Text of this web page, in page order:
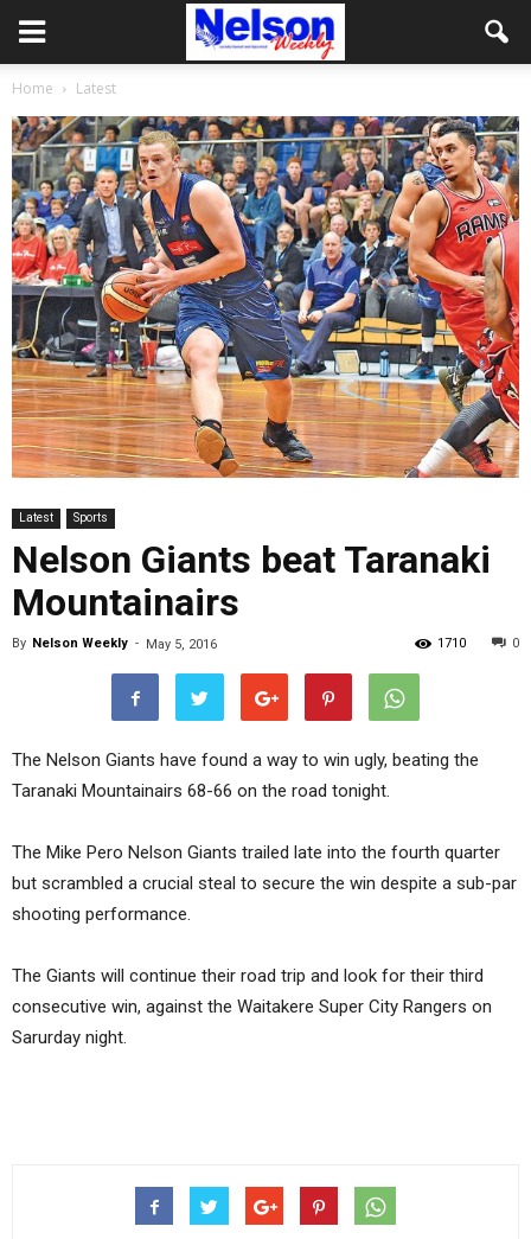
Home Latest
Latest Sports
Nelson Giants beat Taranaki
Mountainairs
By Nelson Weekly - May 5, 2016 0
1710
The Nelson Giants have found a way to win ugly, beating the
Taranaki Mountainairs 68-66 on the road tonight.
The Mike Pero Nelson Giants trailed late into the fourth quarter
but scrambled a crucial steal to secure the win despite a sub-par
shooting performance.
The Giants will continue their road trip and look for their third
consecutive win, against the Waitakere Super City Rangers on
Sarurday night.